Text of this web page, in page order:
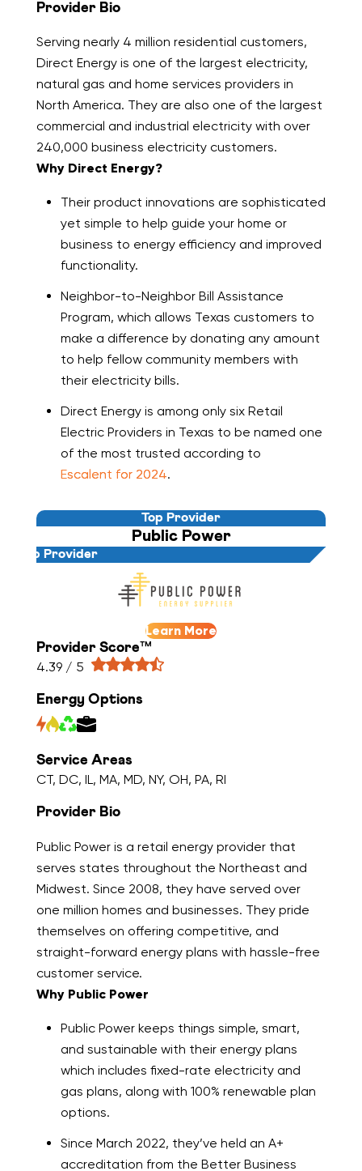
Provider Bio
Serving nearly 4 million residential customers,
Direct Energy is one of the largest electricity,
natural gas and home services providers in
North America. They are also one of the largest
commercial and industrial electricity with over
240,000 business electricity customers.
Why Direct Energy?
Their product innovations are sophisticated
yet simple to help guide your home or
business to energy efficiency and improved
functionality.
Neighbor-to-Neighbor Bill Assistance
Program, which allows Texas customers to
make a difference by donating any amount
to help fellow community members with
their electricity bills.
Direct Energy is among only six Retail
Electric Providers in Texas to be named one
of the most trusted according to
Escalent for 2024.
Public Power
Top Provider
Top Provider
Learn More
Provider Score™
4.39 / 5
Energy Options
Service Areas
CT, DC, IL, MA, MD, NY, OH, PA, RI
Provider Bio
Public Power is a retail energy provider that
serves states throughout the Northeast and
Midwest. Since 2008, they have served over
one million homes and businesses. They pride
themselves on offering competitive, and
straight-forward energy plans with hassle-free
customer service.
Why Public Power
Public Power keeps things simple, smart,
and sustainable with their energy plans
which includes fixed-rate electricity and
gas plans, along with 100% renewable plan
options.
Since March 2022, they’ve held an A+
accreditation from the Better Business